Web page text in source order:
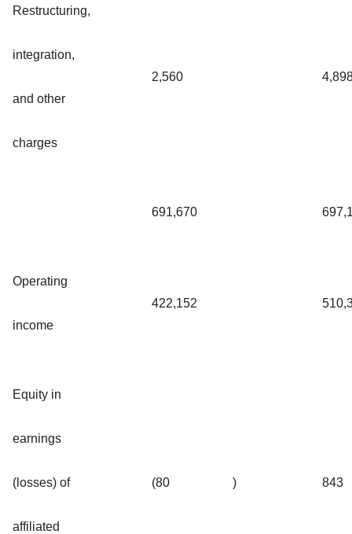
Restructuring,
integration,
and other
charges
2,560
691,670
Operating
income
422,152
Equity in
earnings
(losses) of
affiliated
(80 ) 843